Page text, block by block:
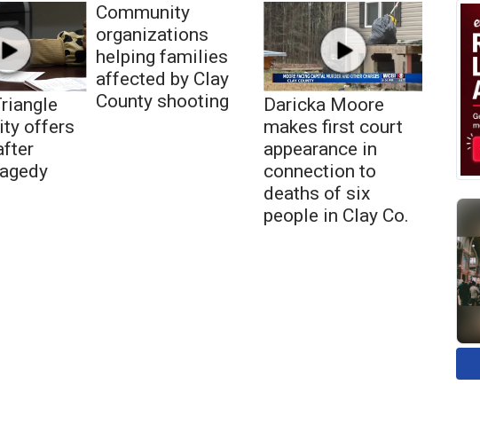
offers
Community
organizations
helping families
affected by Clay
County shooting
Daricka Moore
makes first court
appearance in
connection to
deaths of six
people in Clay Co.